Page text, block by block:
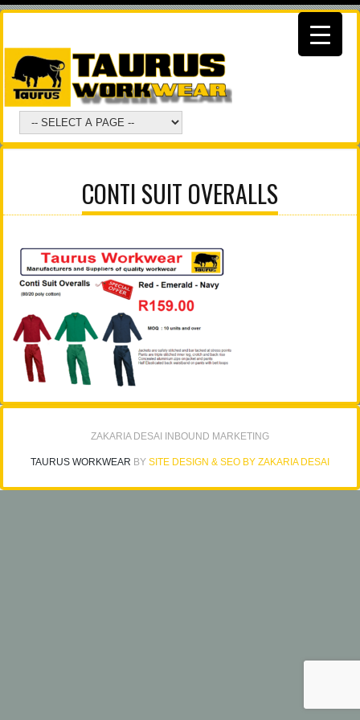
CONTI SUIT OVERALLS
ZAKARIA DESAI INBOUND MARKETING
TAURUS WORKWEAR BY SITE DESIGN & SEO BY ZAKARIA DESAI